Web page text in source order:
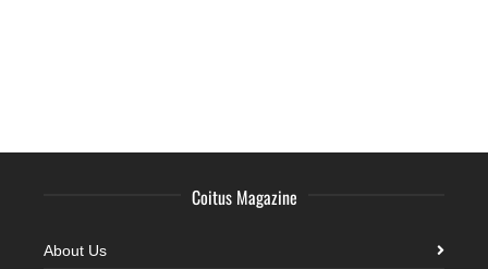
Coitus Magazine
About Us